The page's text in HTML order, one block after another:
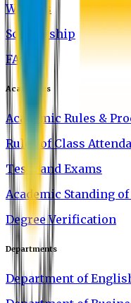
Waivers
Scholarship
FAQ
Academics
Academic Rules &
Rules of Class
Tests and Exams
Academic Standing of
Degree Verification
Departments
Department of